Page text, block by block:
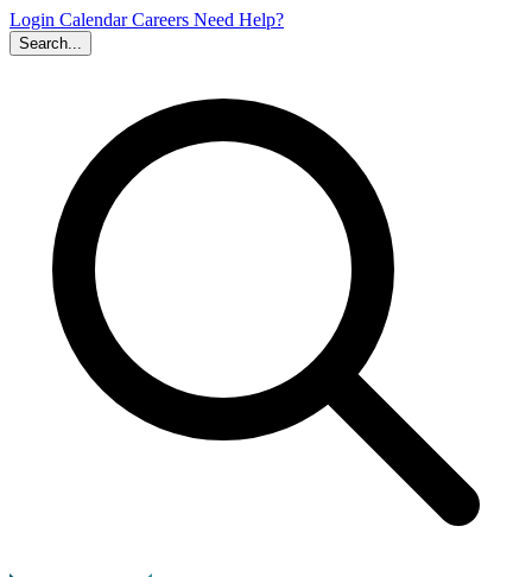
Login CalendarCareers Need Help?
Search...